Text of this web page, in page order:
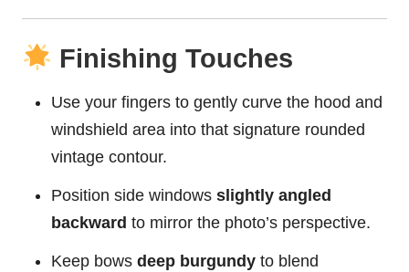
Finishing Touches
Use your fingers to gently curve the hood and
windshield area into that signature rounded
vintage contour.
Position side windows slightly angled
backward to mirror the photo’s perspective.
Keep bows deep burgundy to blend